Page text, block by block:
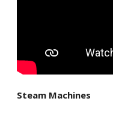
Steam Machines